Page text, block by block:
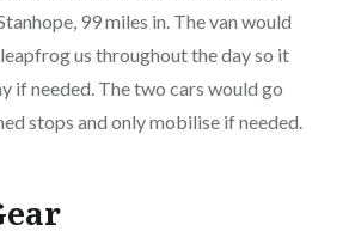
99 miles in. The van would
us throughout the day so it
if needed. The two cars would go
stops and only mobilise if needed.